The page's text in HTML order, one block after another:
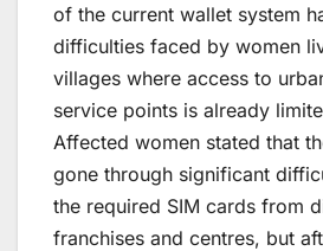
of the current wallet system
difficulties faced by women
villages where access to
service points is already
Affected women stated that
gone through significant
the required SIM cards from
franchises and centres, but